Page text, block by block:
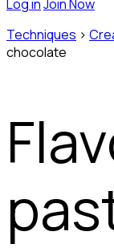
Log inJoin Now
Techniques >
chocolate